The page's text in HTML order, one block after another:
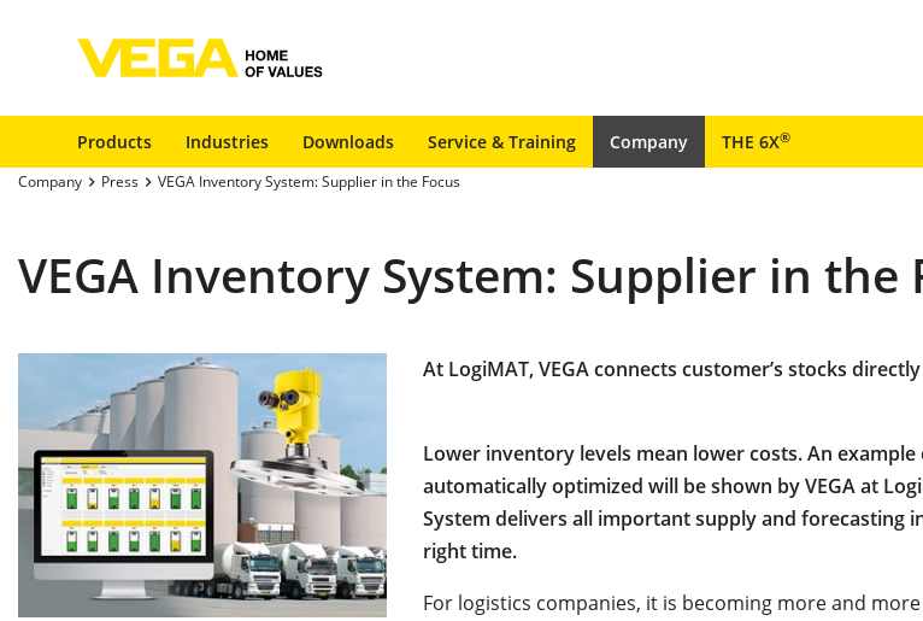
Products Industries Downloads Service & Training Company THE 6X®
Company Press VEGA Inventory System: Supplier in the Focus
VEGA Inventory System: Supplier in the
At LogiMAT, VEGA connects customer’s stocks
Lower inventory levels mean lower costs. An
automatically optimized will be shown by VEGA at
System delivers all important supply and forecasting
right time.
For logistics companies, it is becoming more and